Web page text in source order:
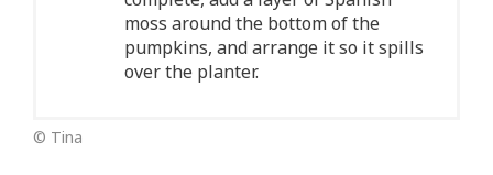
moss around the bottom of the
pumpkins, and arrange it so it spills
over the planter.
© Tina